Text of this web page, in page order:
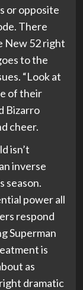
or opposite
There
New 52 right
to the
“Look at
of their
Bizarro
cheer.
isn’t
inverse
season.
power all
respond
Superman
is
as
dramatic